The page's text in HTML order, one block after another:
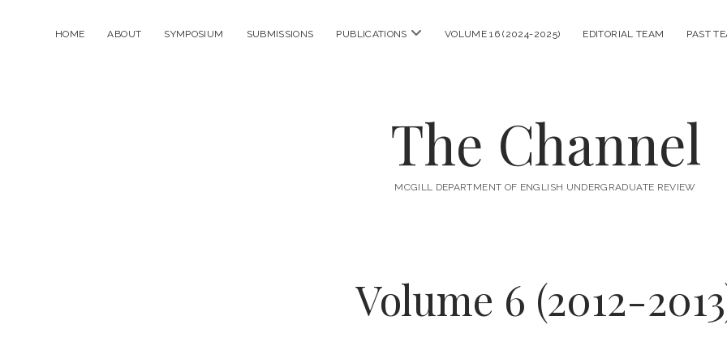
HOME ABOUT SYMPOSIUM SUBMISSIONS PUBLICATIONS open
VOLUME 16 (2024-2025) EDITORIAL TEAM PAST
The Channel
MCGILL DEPARTMENT OF ENGLISH UNDERGRADUATE REVIEW
Volume 6 (2012-